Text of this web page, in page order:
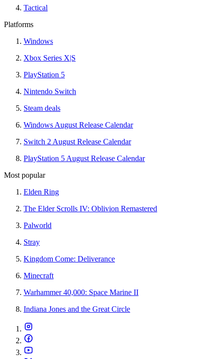
Tactical
Platforms
Windows
Xbox Series X|S
PlayStation 5
Nintendo Switch
Steam deals
Windows August Release Calendar
Switch 2 August Release Calendar
PlayStation 5 August Release Calendar
Most popular
Elden Ring
The Elder Scrolls IV: Oblivion Remastered
Palworld
Stray
Kingdom Come: Deliverance
Minecraft
Warhammer 40,000: Space Marine II
Indiana Jones and the Great Circle